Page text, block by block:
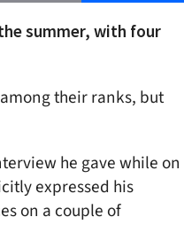
summer, with four
their ranks, but
he gave while on
expressed his
on a couple of